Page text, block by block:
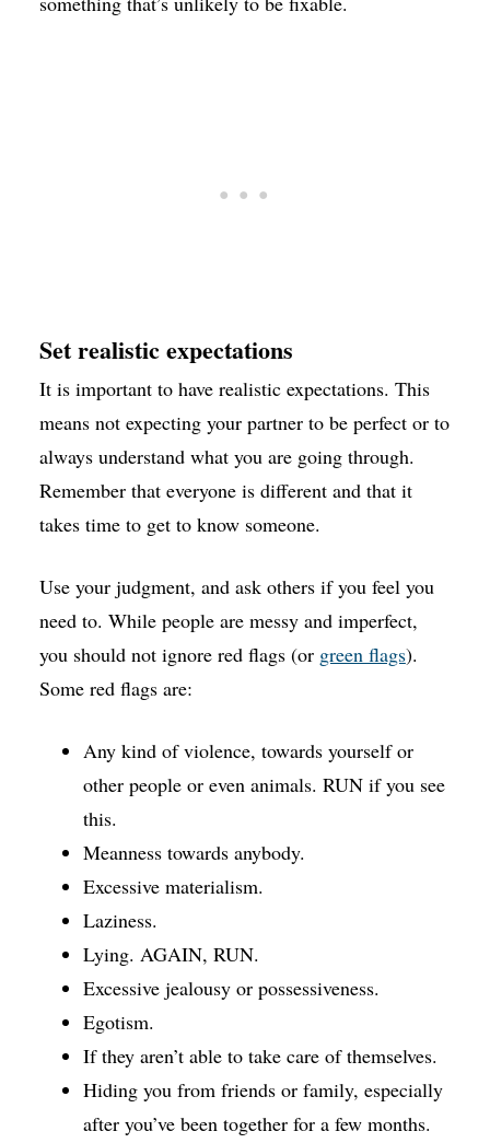
Set realistic expectations
It is important to have realistic expectations. This
means not expecting your partner to be perfect or to
always understand what you are going through.
Remember that everyone is different and that it
takes time to get to know someone.
Use your judgment, and ask others if you feel you
need to. While people are messy and imperfect,
you should not ignore red flags (or green flags).
Some red flags are:
Any kind of violence, towards yourself or
other people or even animals. RUN if you see
this.
Meanness towards anybody.
Excessive materialism.
Laziness.
Lying. AGAIN, RUN.
Excessive jealousy or possessiveness.
Egotism.
If they aren’t able to take care of themselves.
Hiding you from friends or family, especially
after you’ve been together for a few months.